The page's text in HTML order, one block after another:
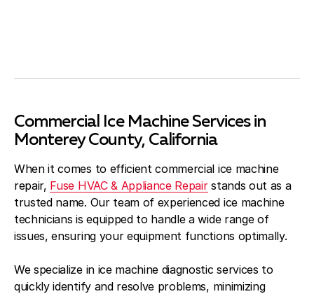
Commercial Ice Machine Services in
Monterey County, California
When it comes to efficient commercial ice machine
repair, Fuse HVAC & Appliance Repairstands out as a
trusted name. Our team of experienced ice machine
technicians is equipped to handle a wide range of
issues, ensuring your equipment functions optimally.
We specialize in ice machine diagnostic services to
quickly identify and resolve problems, minimizing